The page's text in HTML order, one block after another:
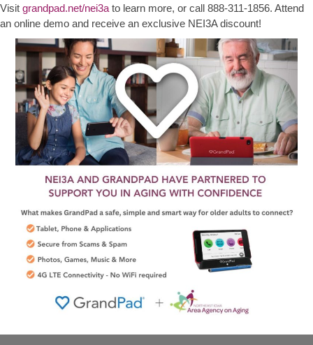
Visit grandpad.net/nei3a to learn more, or call 888-311-1856. Attend
an online demo and receive an exclusive NEI3A discount!